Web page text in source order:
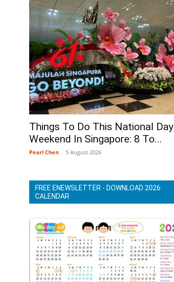
Things To Do This National Day
Weekend In Singapore: 8 To...
Pearl Chen - 5 August 2026
FREE ENEWSLETTER - DOWNLOAD 2026
CALENDAR